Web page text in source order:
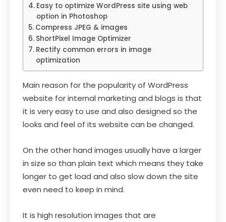
Easy to optimize WordPress site using web
option in Photoshop
Compress JPEG & images
ShortPixel Image Optimizer
Rectify common errors in image
optimization
Main reason for the popularity of WordPress
website for internal marketing and blogs is that
it is very easy to use and also designed so the
looks and feel of its website can be changed.
On the other hand images usually have a larger
in size so than plain text which means they take
longer to get load and also slow down the site
even need to keep in mind.
It is high resolution images that are